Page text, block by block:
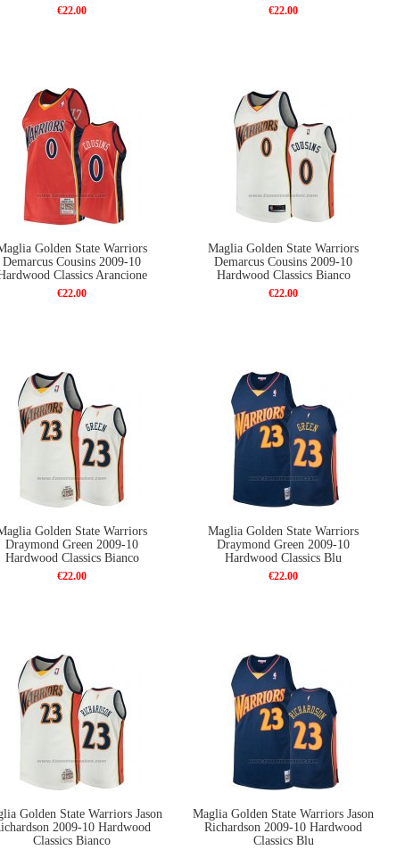
€22.00 €22.00
Golden State Warriors
Demarcus Cousins 2009-10
Classics Arancione
€22.00
Maglia Golden State Warriors
Demarcus Cousins 2009-10
Hardwood Classics Bianco
€22.00
Golden State Warriors
Draymond Green 2009-10
Hardwood Classics Bianco
€22.00
Maglia Golden State Warriors
Draymond Green 2009-10
Hardwood Classics Blu
€22.00
Golden State Warriors Jason
2009-10 Hardwood
Classics Bianco
Maglia Golden State Warriors Jason
Richardson 2009-10 Hardwood
Classics Blu